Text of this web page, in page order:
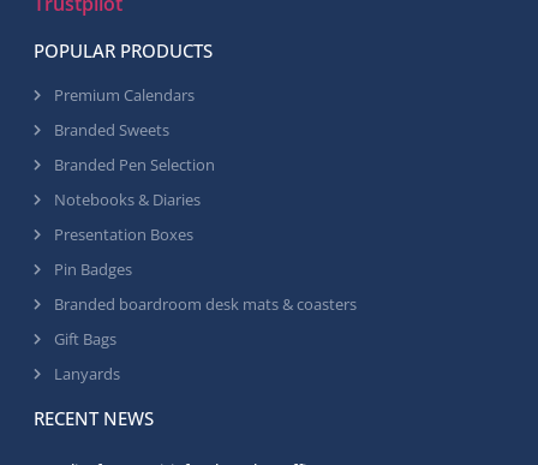
POPULAR PRODUCTS
Premium Calendars
Branded Sweets
Branded Pen Selection
Notebooks & Diaries
Presentation Boxes
Pin Badges
Branded boardroom desk mats & coasters
Gift Bags
Lanyards
RECENT NEWS